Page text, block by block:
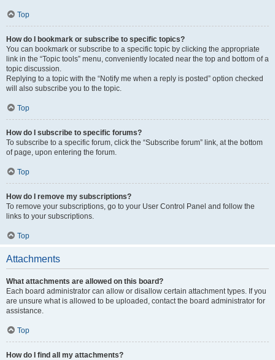
Top
How do I bookmark or subscribe to specific topics?
You can bookmark or subscribe to a specific topic by clicking the appropriate
link in the “Topic tools” menu, conveniently located near the top and bottom of a
topic discussion.
Replying to a topic with the “Notify me when a reply is posted” option checked
will also subscribe you to the topic.
Top
How do I subscribe to specific forums?
To subscribe to a specific forum, click the “Subscribe forum” link, at the bottom
of page, upon entering the forum.
Top
How do I remove my subscriptions?
To remove your subscriptions, go to your User Control Panel and follow the
links to your subscriptions.
Top
Attachments
What attachments are allowed on this board?
Each board administrator can allow or disallow certain attachment types. If you
are unsure what is allowed to be uploaded, contact the board administrator for
assistance.
Top
How do I find all my attachments?